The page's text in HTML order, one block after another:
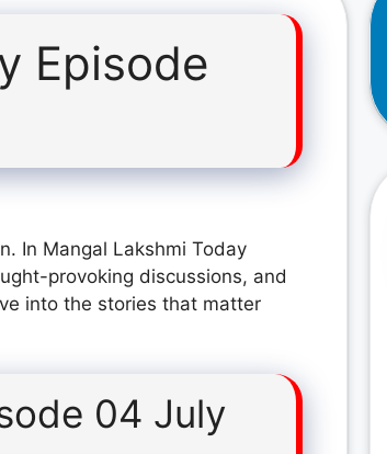
Episode
In Mangal Lakshmi Today
provoking discussions, and
into the stories that matter
04 July